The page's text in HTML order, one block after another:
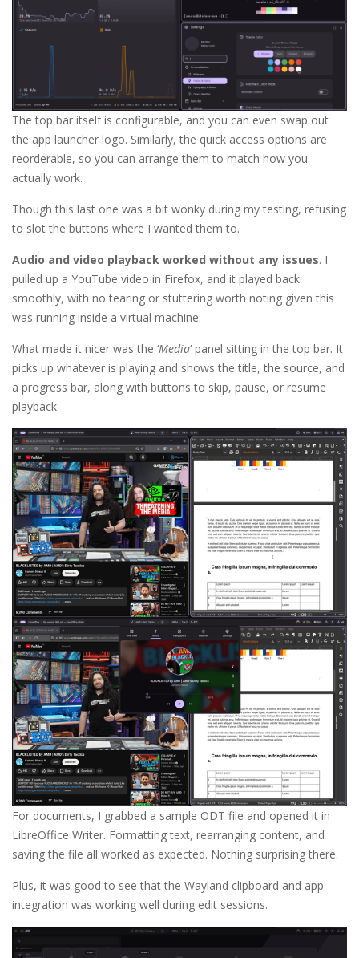
The top bar itself is configurable, and you can even swap out
the app launcher logo. Similarly, the quick access options are
reorderable, so you can arrange them to match how you
actually work.
Though this last one was a bit wonky during my testing, refusing
to slot the buttons where I wanted them to.
Audio and video playback worked without any issues. I
pulled up a YouTube video in Firefox, and it played back
smoothly, with no tearing or stuttering worth noting given this
was running inside a virtual machine.
What made it nicer was the ‘Media‘ panel sitting in the top bar. It
picks up whatever is playing and shows the title, the source, and
a progress bar, along with buttons to skip, pause, or resume
playback.
For documents, I grabbed a sample ODT file and opened it in
LibreOffice Writer. Formatting text, rearranging content, and
saving the file all worked as expected. Nothing surprising there.
Plus, it was good to see that the Wayland clipboard and app
integration was working well during edit sessions.